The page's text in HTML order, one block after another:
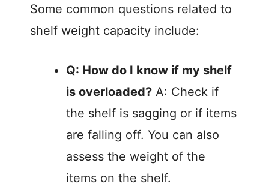
Some common questions related to
shelf weight capacity include:
Q: How do I know if my shelf
is overloaded? A: Check if
the shelf is sagging or if items
are falling off. You can also
assess the weight of the
items on the shelf.